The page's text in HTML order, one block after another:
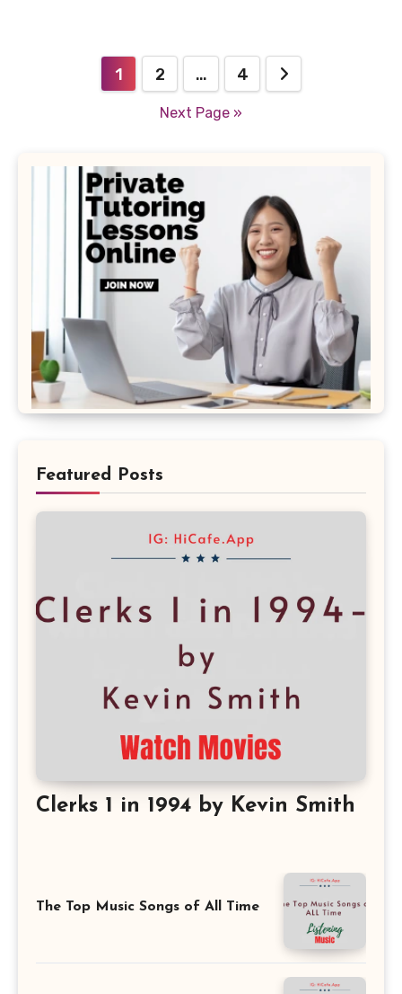
pagination
1 2 … 4
Next Page »
Featured Posts
Clerks 1 in 1994 by Kevin Smith
The Top Music Songs of All Time